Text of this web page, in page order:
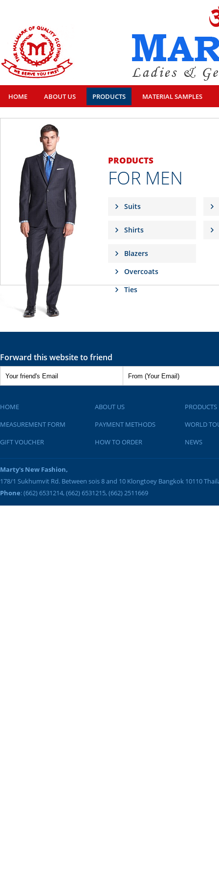
HOME ABOUT US PRODUCTS MATERIAL SAMPLES
PRODUCTS
FOR MEN
Suits
Shirts
Blazers
Overcoats
Ties
Forward this website to friend
HOME
MEASUREMENT FORM
GIFT VOUCHER
ABOUT US
PAYMENT METHODS
HOW TO ORDER
PRODUCTS
WORLD
NEWS
Marty's New Fashion,
178/1 Sukhumvit Rd. Between sois 8 and 10 Klongtoey Bangkok 10110
Phone: (662) 6531214, (662) 6531215, (662) 2511669